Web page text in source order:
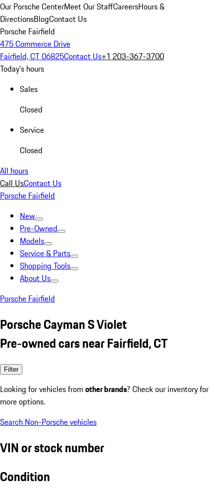
Our Porsche CenterMeet Our StaffCareersHours &
DirectionsBlogContact Us
Porsche Fairfield
475 Commerce Drive
Fairfield, CT 06825Contact Us+1 203-367-3700
Today's hours
Sales
Closed
Service
Closed
All hours
Call UsContact Us
Porsche Fairfield
New
Pre-Owned
Models
Service & Parts
Shopping Tools
About Us
Porsche Fairfield
Porsche Cayman S Violet
Pre-owned cars near Fairfield, CT
Filter
Looking for vehicles from other brands? Check our inventory for
more options.
Search Non-Porsche vehicles
VIN or stock number
Condition